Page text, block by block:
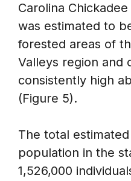
Carolina
was estimated to
forested areas of
Valleys region and
consistently high
(Figure 5).
The total
population in the
1,526,000